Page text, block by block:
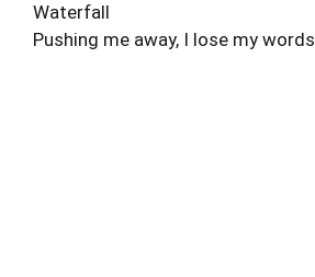
Waterfall
Pushing me away, I lose my words